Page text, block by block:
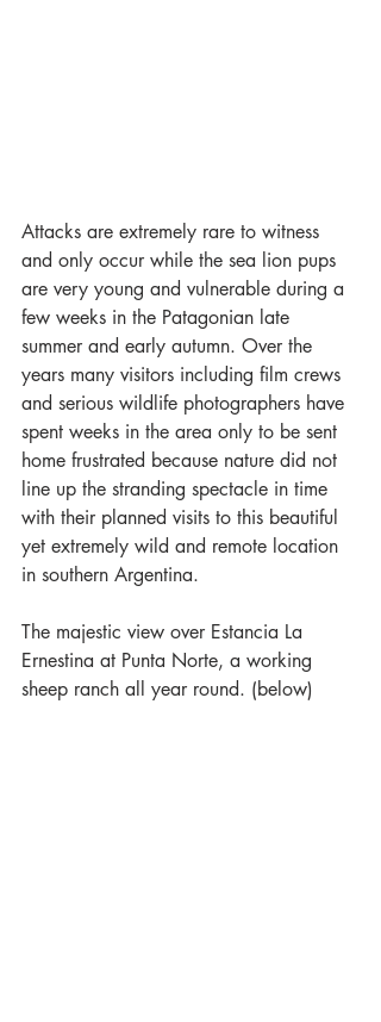
Attacks are extremely rare to witness
and only occur while the sea lion pups
are very young and vulnerable during a
few weeks in the Patagonian late
summer and early autumn. Over the
years many visitors including film crews
and serious wildlife photographers have
spent weeks in the area only to be sent
home frustrated because nature did not
line up the stranding spectacle in time
with their planned visits to this beautiful
yet extremely wild and remote location
in southern Argentina.
The majestic view over Estancia La
Ernestina at Punta Norte, a working
sheep ranch all year round. (below)